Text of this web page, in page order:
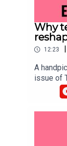
Why
12:23
A
issue of
from